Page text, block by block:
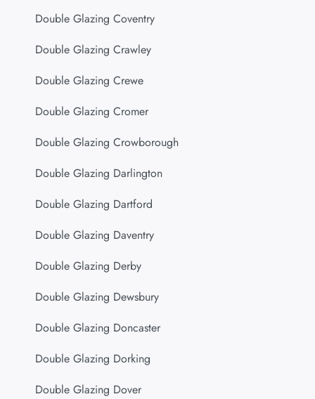
Double Glazing Coventry
Double Glazing Crawley
Double Glazing Crewe
Double Glazing Cromer
Double Glazing Crowborough
Double Glazing Darlington
Double Glazing Dartford
Double Glazing Daventry
Double Glazing Derby
Double Glazing Dewsbury
Double Glazing Doncaster
Double Glazing Dorking
Double Glazing Dover